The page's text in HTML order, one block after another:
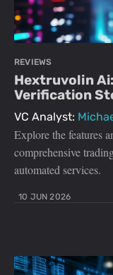
REVIEWS
Hextruvolin
Verification
VC Analyst:
Explore the features
comprehensive
automated services.
10 JUN 2026